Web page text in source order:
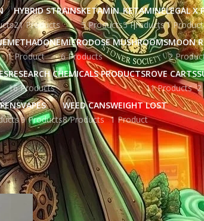
HYBRID STRAINS
21 Products
KETAMIN
5 Products
KETAMINE
5 Products
LEGAL X
1 Product
METHADONE
1 Product
MICRODOSE MUSHROOMS
6 Products
MOON
2
RESEARCH CHEMICALS PRODUCTS
16 Products
ROVE CARTS
11 Products 2
VAPES
9 Products
WEED CANS
8 Products
WEIGHT LOST
1 Product
ice” Show 9 12